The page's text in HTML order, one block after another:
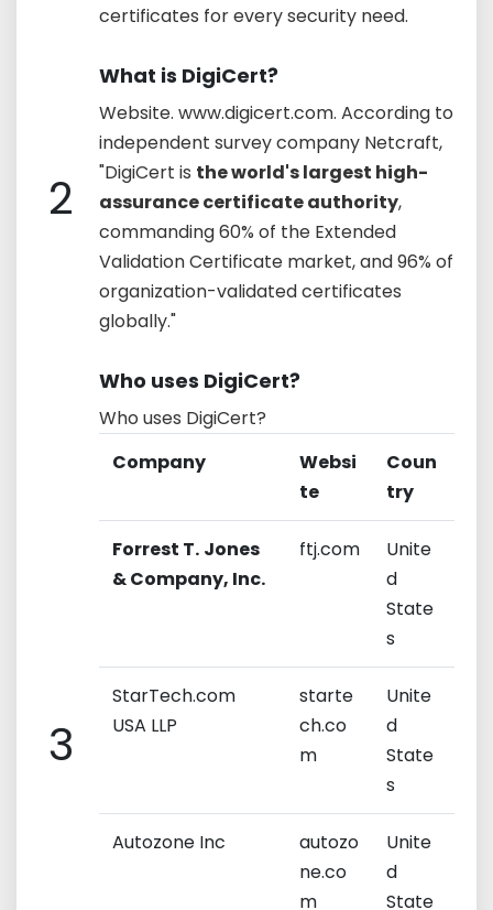
certificates for every security need.
2
What is DigiCert?
Website. www.digicert.com. According to
independent survey company Netcraft,
"DigiCert is the world's largest high-
assurance certificate authority,
commanding 60% of the Extended
Validation Certificate market, and 96% of
organization-validated certificates
globally."
3
Who uses DigiCert?
Who uses DigiCert?
Company
Websi
te
Coun
try
Forrest T. Jones
& Company, Inc.
ftj.com
Unite
d
State
s
StarTech.com
USA LLP
starte
ch.co
m
Unite
d
State
s
Autozone Inc
autozo
ne.co
m
Unite
d
State